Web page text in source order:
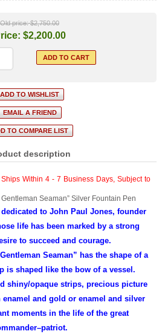
Old price: $2,750.00
$2,200.00
description
Within 4 - 7 Business Days, Subject to
Seaman” Silver Fountain Pen
to John Paul Jones, founder
life has been marked by a strong
to succeed and courage.
Seaman” has the shape of a
is shaped like the bow of a vessel.
shiny/opaque strips, precious picture
and gold or enamel and silver
moments in the life of the great